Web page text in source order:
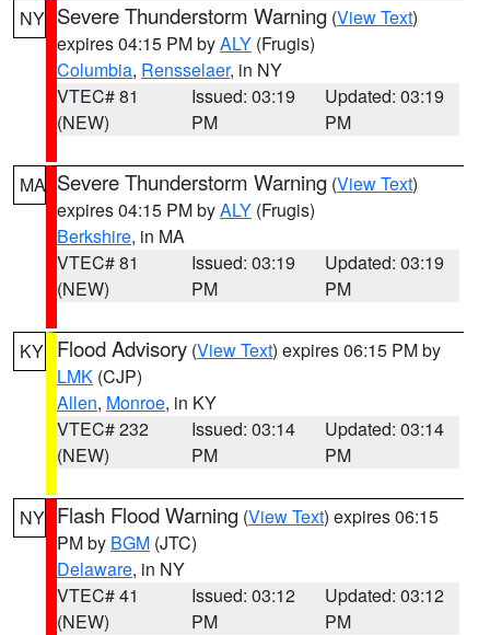
NY Severe Thunderstorm Warning (View Text)
expires 04:15 PM byALY (Frugis)
Columbia, Rensselaer, in NY
VTEC# 81
(NEW)
Issued: 03:19
PM
Updated: 03:19
PM
MA Severe Thunderstorm Warning (View Text)
expires 04:15 PM byALY (Frugis)
Berkshire, in MA
VTEC# 81
(NEW)
Issued: 03:19
PM
Updated: 03:19
PM
KY Flood Advisory (View Text) expires 06:15 PM by
LMK (CJP)
Allen, Monroe, in KY
VTEC# 232
(NEW)
Issued: 03:14
PM
Updated: 03:14
PM
NY Flash Flood Warning (View Text) expires 06:15
PM by BGM (JTC)
Delaware, in NY
VTEC# 41
(NEW)
Issued: 03:12
PM
Updated: 03:12
PM